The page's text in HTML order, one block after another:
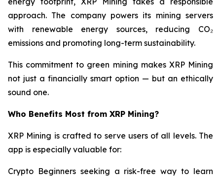
approach. The company powers its mining servers
with renewable energy sources, reducing CO₂
emissions and promoting long-term sustainability.
This commitment to green mining makes XRP Mining
not just a financially smart option — but an ethically
sound one.
Who Benefits Most from XRP Mining?
XRP Mining is crafted to serve users of all levels. The
app is especially valuable for:
Crypto Beginners seeking a risk-free way to learn